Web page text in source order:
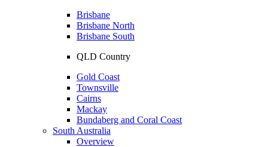
Brisbane
Brisbane North
Brisbane South
QLD Country
Gold Coast
Townsville
Cairns
Mackay
Bundaberg and Coral Coast
South Australia
Overview